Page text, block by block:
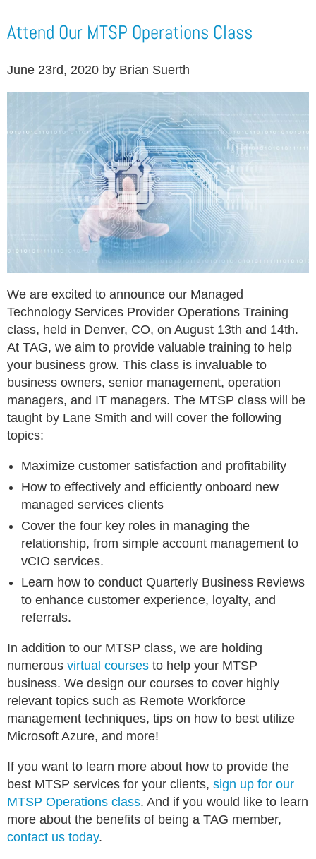
Attend Our MTSP Operations Class
June 23rd, 2020 by Brian Suerth
We are excited to announce our Managed
Technology Services Provider Operations Training
class, held in Denver, CO, on August 13th and 14th.
At TAG, we aim to provide valuable training to help
your business grow. This class is invaluable to
business owners, senior management, operation
managers, and IT managers. The MTSP class will be
taught by Lane Smith and will cover the following
topics:
Maximize customer satisfaction and profitability
How to effectively and efficiently onboard new
managed services clients
Cover the four key roles in managing the
relationship, from simple account management to
vCIO services.
Learn how to conduct Quarterly Business Reviews
to enhance customer experience, loyalty, and
referrals.
In addition to our MTSP class, we are holding
numerous virtual courses to help your MTSP
business. We design our courses to cover highly
relevant topics such as Remote Workforce
management techniques, tips on how to best utilize
Microsoft Azure, and more!
If you want to learn more about how to provide the
best MTSP services for your clients, sign up for our
MTSP Operations class. And if you would like to learn
more about the benefits of being a TAG member,
contact us today.